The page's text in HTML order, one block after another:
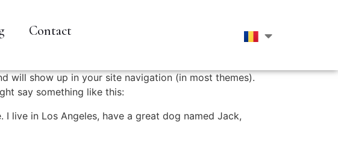
Contact
will show up in your site navigation (in most themes).
say something like this:
live in Los Angeles, have a great dog named Jack,